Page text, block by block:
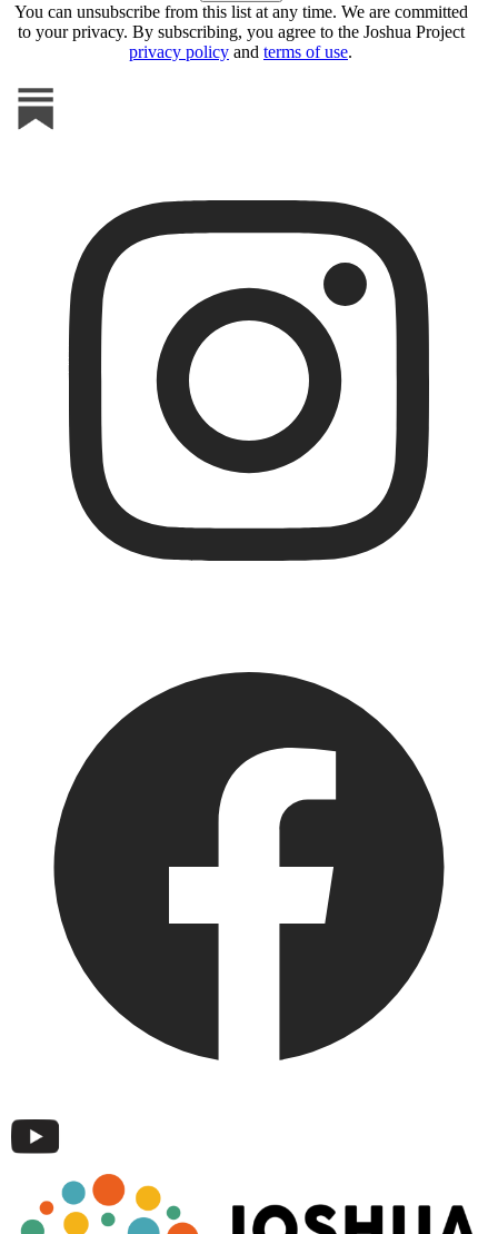
You can unsubscribe from this list at any time. We are committed
to your privacy. By subscribing, you agree to the Joshua Project
privacy policy and terms of use.